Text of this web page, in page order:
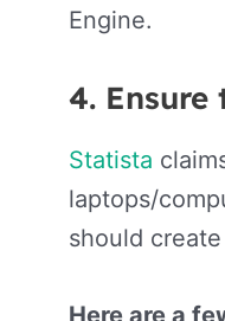
Engine.
4.
Statista
laptops/
should
Here are a